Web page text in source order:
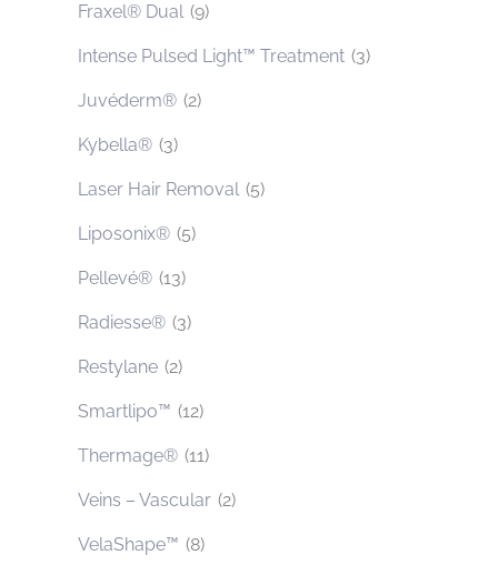
Fraxel® Dual (9)
Intense Pulsed Light™ Treatment (3)
Juvéderm® (2)
Kybella® (3)
Laser Hair Removal (5)
Liposonix® (5)
Pellevé® (13)
Radiesse® (3)
Restylane (2)
Smartlipo™ (12)
Thermage® (11)
Veins – Vascular (2)
VelaShape™ (8)